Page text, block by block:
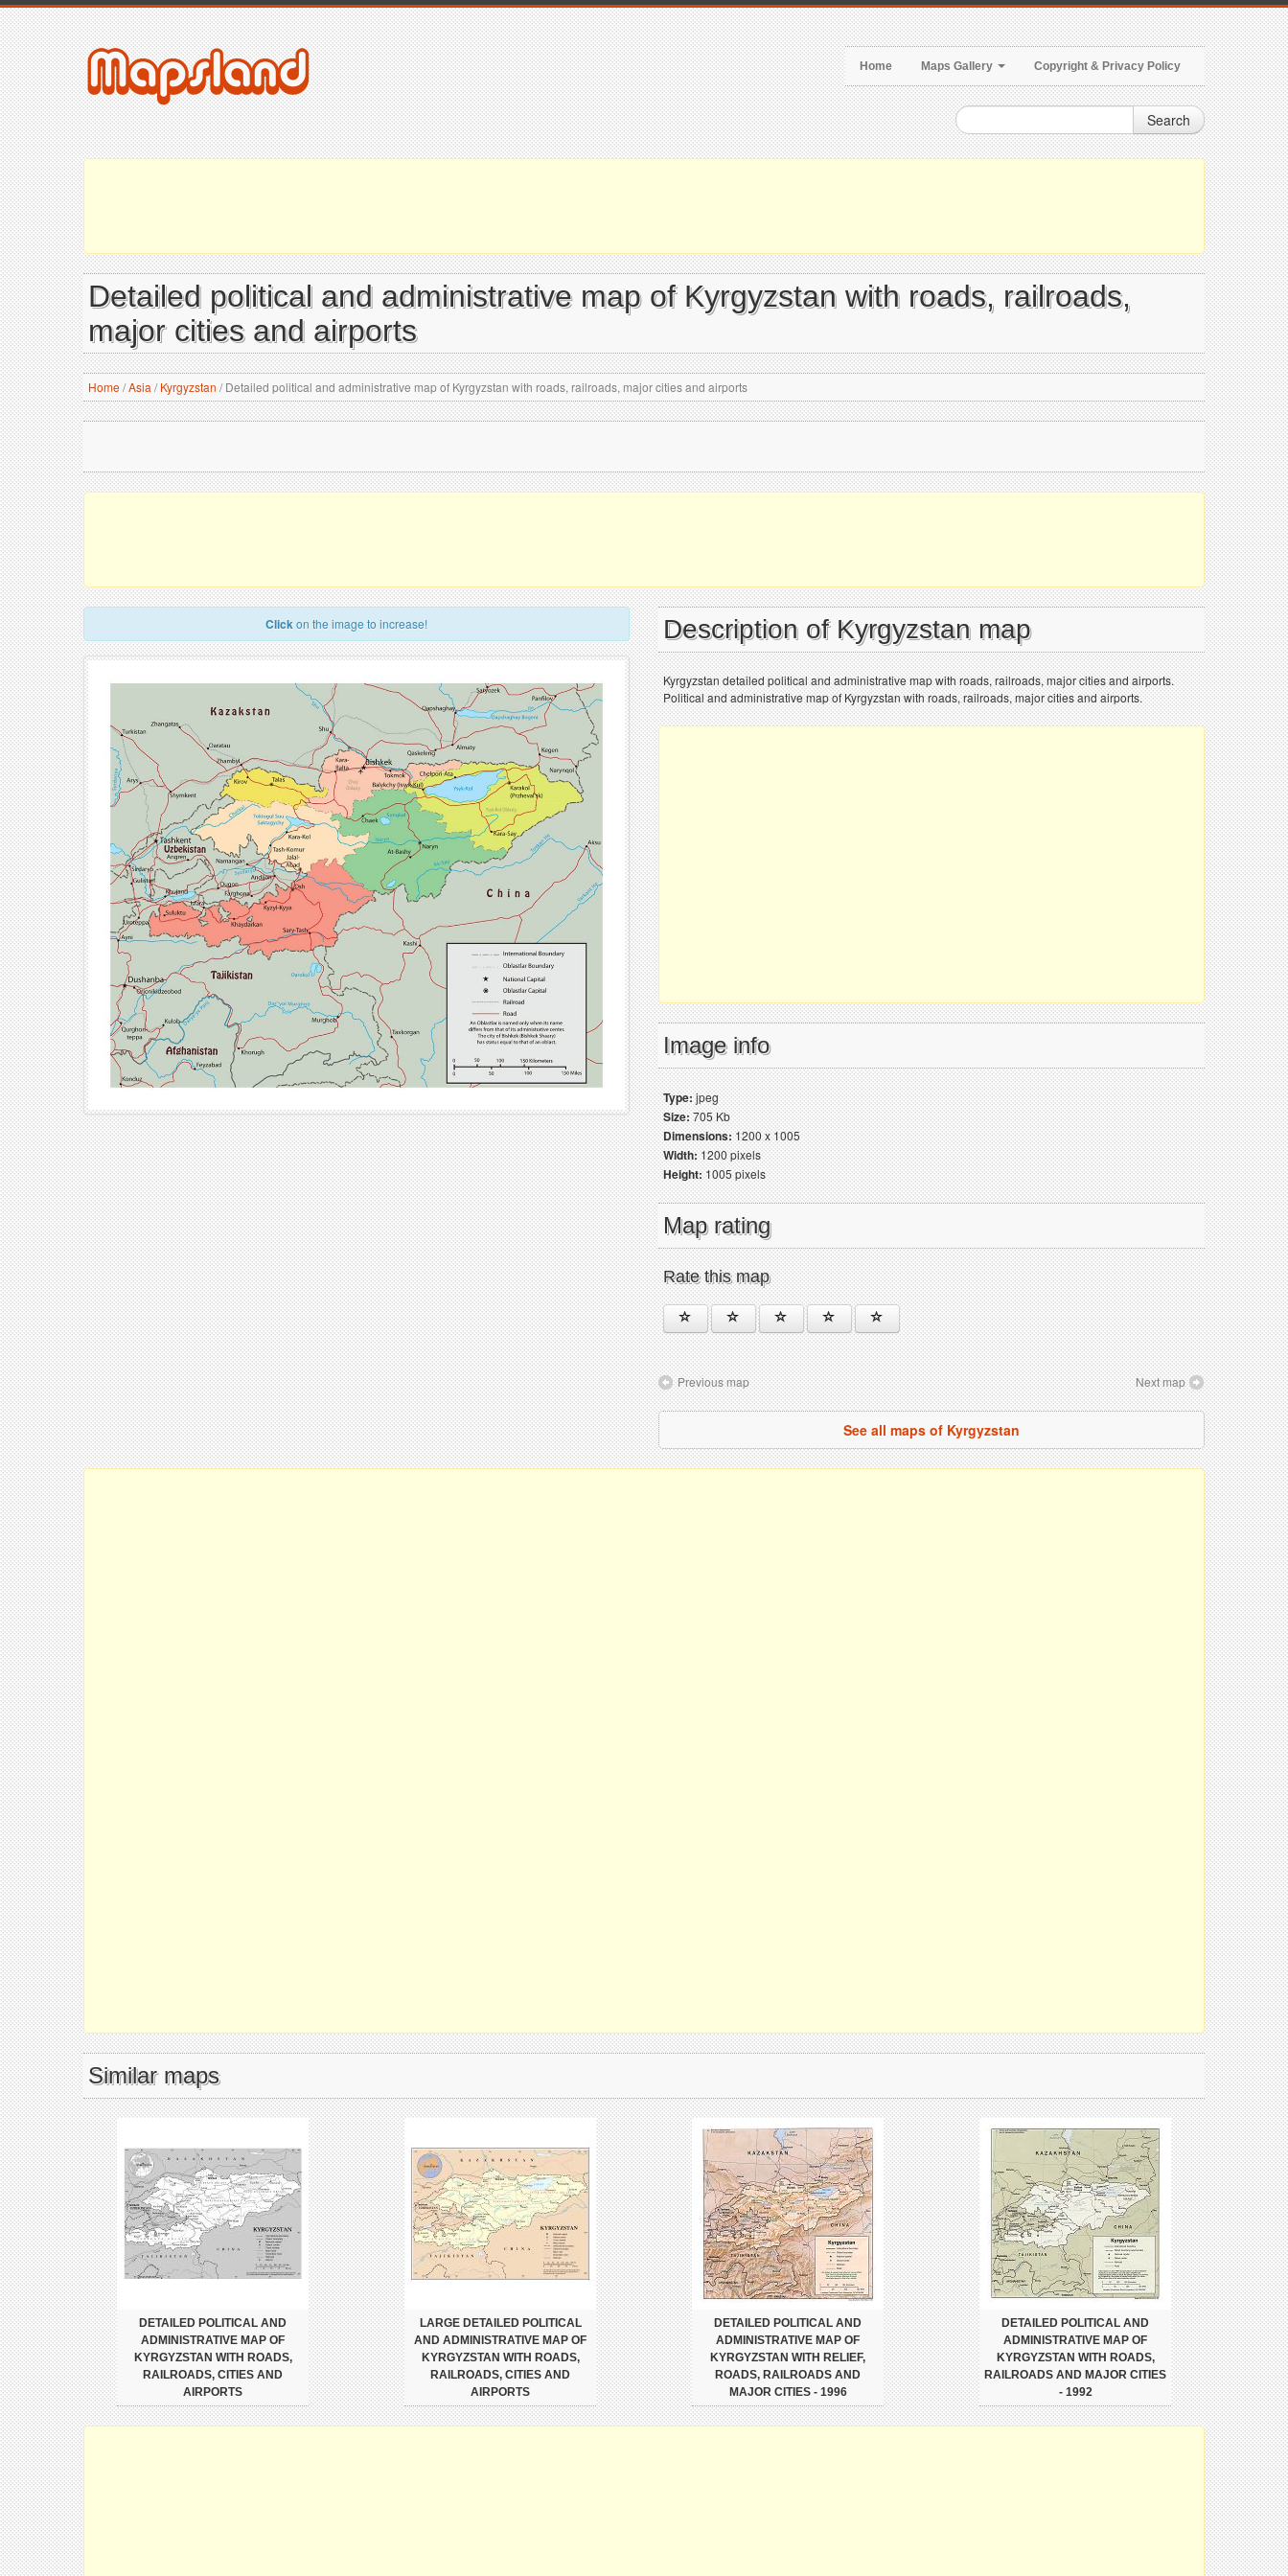
Home Maps Gallery Copyright & Privacy Policy
Search
Detailed political and administrative map of Kyrgyzstan with roads, railroads,
major cities and airports
Home/Asia / Kyrgyzstan /Detailed political and administrative map of Kyrgyzstan with roads, railroads, major cities and airports
Clickon the image to increase! Description of Kyrgyzstan map
Kyrgyzstan detailed political and administrative map with roads, railroads, major cities and airports.
Political and administrative map of Kyrgyzstan with roads, railroads, major cities and airports.
Image info
Type:jpeg
Size:705 Kb
Dimensions:1200 x 1005
Width:1200 pixels
Height:1005 pixels
Map rating
Rate this map
Previous map Next map
See all maps of Kyrgyzstan
Similar maps
DETAILED POLITICAL AND
ADMINISTRATIVE MAP OF
KYRGYZSTAN WITH ROADS,
RAILROADS, CITIES AND
AIRPORTS
LARGE DETAILED POLITICAL
AND ADMINISTRATIVE MAP OF
KYRGYZSTAN WITH ROADS,
RAILROADS, CITIES AND
AIRPORTS
DETAILED POLITICAL AND
ADMINISTRATIVE MAP OF
KYRGYZSTAN WITH RELIEF,
ROADS, RAILROADS AND
MAJOR CITIES - 1996
DETAILED POLITICAL AND
ADMINISTRATIVE MAP OF
KYRGYZSTAN WITH ROADS,
RAILROADS AND MAJOR CITIES
- 1992